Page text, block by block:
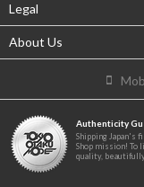
Legal
About Us
Authenticity
Shipping Japan's
Shop mission!
quality,